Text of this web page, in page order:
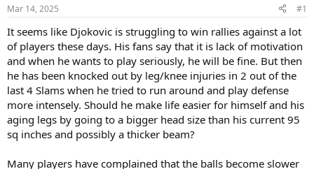
t
r
t
e
r
e
Mar 14, 2025 #1
It seems like Djokovic is struggling to win rallies against a lot
of players these days. His fans say that it is lack of motivation
and when he wants to play seriously, he will be fine. But then
he has been knocked out by leg/knee injuries in 2 out of the
last 4 Slams when he tried to run around and play defense
more intensely. Should he make life easier for himself and his
aging legs by going to a bigger head size than his current 95
sq inches and possibly a thicker beam?
Many players have complained that the balls become slower